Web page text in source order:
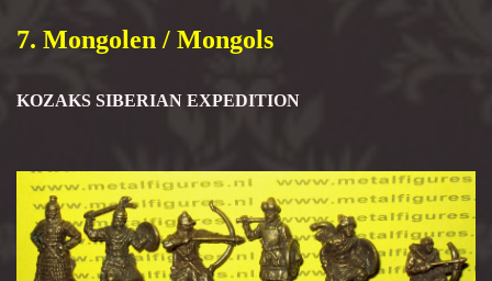
7. Mongolen / Mongols
KOZAKS SIBERIAN EXPEDITION